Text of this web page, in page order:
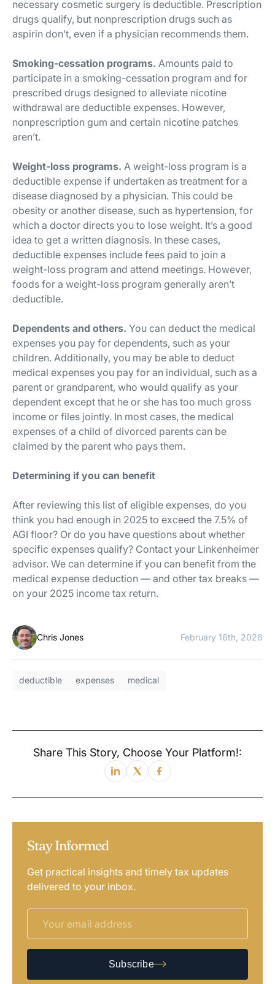
necessary cosmetic surgery is deductible. Prescription
drugs qualify, but nonprescription drugs such as
aspirin don’t, even if a physician recommends them.
Smoking-cessation programs. Amounts paid to
participate in a smoking-cessation program and for
prescribed drugs designed to alleviate nicotine
withdrawal are deductible expenses. However,
nonprescription gum and certain nicotine patches
aren’t.
Weight-loss programs. A weight-loss program is a
deductible expense if undertaken as treatment for a
disease diagnosed by a physician. This could be
obesity or another disease, such as hypertension, for
which a doctor directs you to lose weight. It’s a good
idea to get a written diagnosis. In these cases,
deductible expenses include fees paid to join a
weight-loss program and attend meetings. However,
foods for a weight-loss program generally aren’t
deductible.
Dependents and others. You can deduct the medical
expenses you pay for dependents, such as your
children. Additionally, you may be able to deduct
medical expenses you pay for an individual, such as a
parent or grandparent, who would qualify as your
dependent except that he or she has too much gross
income or files jointly. In most cases, the medical
expenses of a child of divorced parents can be
claimed by the parent who pays them.
Determining if you can benefit
After reviewing this list of eligible expenses, do you
think you had enough in 2025 to exceed the 7.5% of
AGI floor? Or do you have questions about whether
specific expenses qualify? Contact your Linkenheimer
advisor. We can determine if you can benefit from the
medical expense deduction — and other tax breaks —
on your 2025 income tax return.
Chris Jones February 16th, 2026
deductible expenses medical
Share This Story, Choose Your Platform!:
Stay Informed
Get practical insights and timely tax updates
delivered to your inbox.
Subscribe